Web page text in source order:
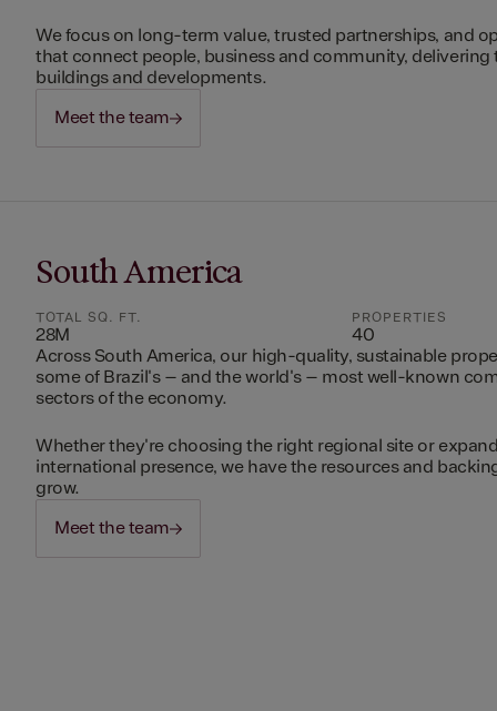
We focus on long-term value, trusted partnerships, and
that connect people, business and community,
buildings and developments.
Meet the team
South America
TOTAL SQ. FT.
28M
PROPERTIES
40
Across South America, our high-quality, sustainable
some of Brazil's – and the world's – most well-known
sectors of the economy.
Whether they're choosing the right regional site or
international presence, we have the resources and
grow.
Meet the team